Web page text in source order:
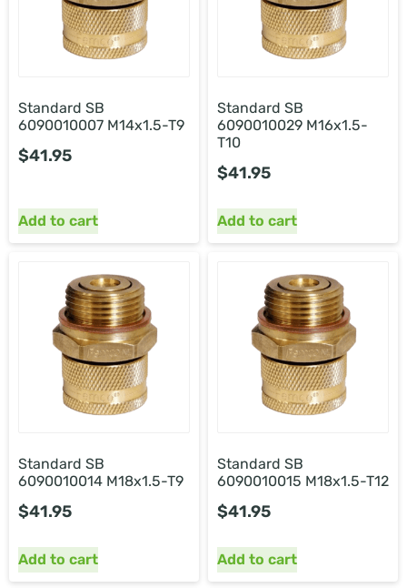
Standard SB
6090010007 M14x1.5-T9
$41.95
Add to cart
Standard SB
6090010029 M16x1.5-
T10
$41.95
Add to cart
Standard SB
6090010014 M18x1.5-T9
$41.95
Add to cart
Standard SB
6090010015 M18x1.5-T12
$41.95
Add to cart